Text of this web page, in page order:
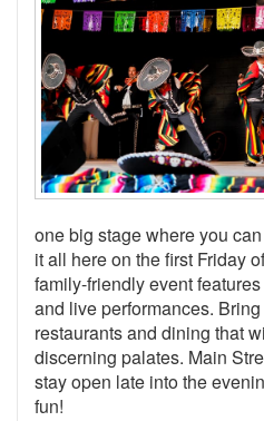
one big stage where you
it all here on the first Friday
family-friendly event
and live performances.
restaurants and dining that
discerning palates. Main
stay open late into the
fun!